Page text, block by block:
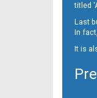
titled
Last
In
It is